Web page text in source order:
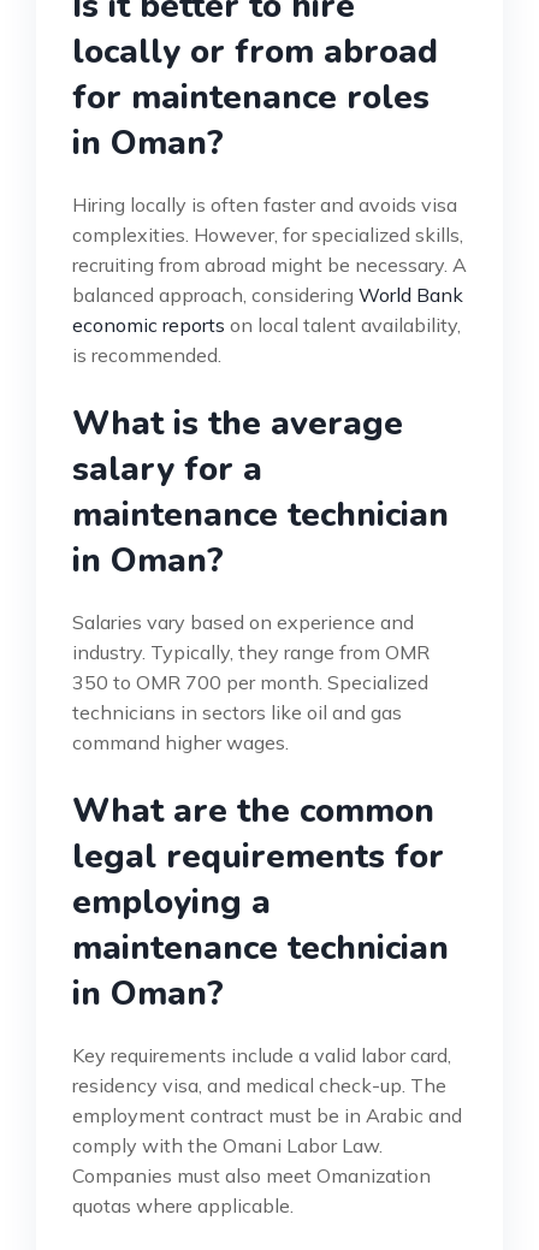
locally or from abroad
for maintenance roles
in Oman?
Hiring locally is often faster and avoids visa
complexities. However, for specialized skills,
recruiting from abroad might be necessary. A
balanced approach, considering World Bank
economic reports on local talent availability,
is recommended.
What is the average
salary for a
maintenance technician
in Oman?
Salaries vary based on experience and
industry. Typically, they range from OMR
350 to OMR 700 per month. Specialized
technicians in sectors like oil and gas
command higher wages.
What are the common
legal requirements for
employing a
maintenance technician
in Oman?
Key requirements include a valid labor card,
residency visa, and medical check-up. The
employment contract must be in Arabic and
comply with the Omani Labor Law.
Companies must also meet Omanization
quotas where applicable.